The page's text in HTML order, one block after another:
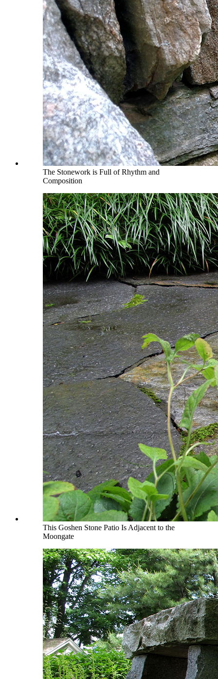
The Stonework is Full of Rhythm and
Composition
This Goshen Stone Patio Is Adjacent to the
Moongate